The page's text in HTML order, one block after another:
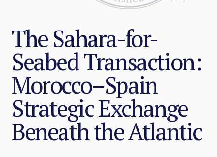
The Sahara-for-
Seabed Transaction:
Morocco–Spain
Strategic Exchange
Beneath the Atlantic